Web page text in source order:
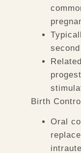
Birth
Oral